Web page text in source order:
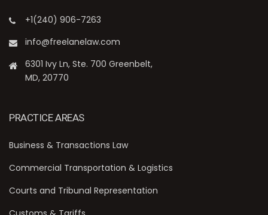
+1(240) 906-7263
info@freelanelaw.com
6301 Ivy Ln, Ste. 700 Greenbelt,
MD, 20770
PRACTICE AREAS
Business & Transactions Law
Commercial Transportation & Logistics
Courts and Tribunal Representation